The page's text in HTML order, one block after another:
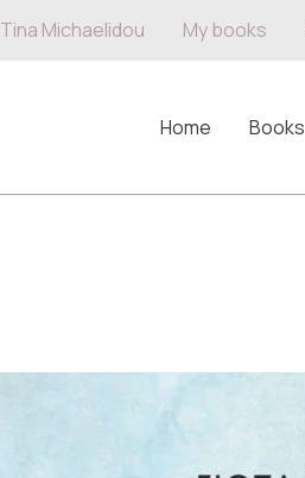
Tina Michaelidou My books
Home Books